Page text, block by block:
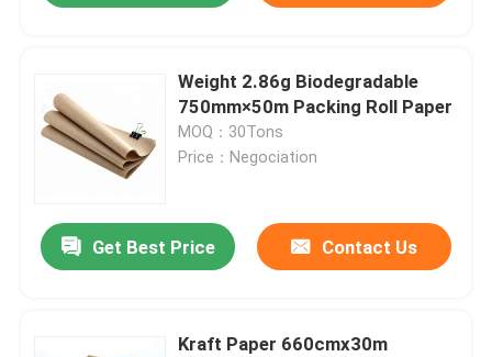
Weight 2.86g Biodegradable
750mm×50m Packing Roll Paper
MOQ：30Tons
Price：Negociation
Get Best Price Contact Us
Kraft Paper 660cmx30m